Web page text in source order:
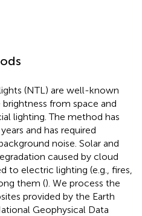
(NTL) are well-known
from space and
lighting. The method has
and has required
noise. Solar and
caused by cloud
to electric lighting (e.g., fires,
them (). We process the
provided by the Earth
Geophysical Data